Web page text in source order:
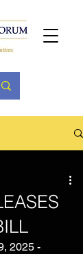
2025 -